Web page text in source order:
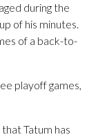
during the
of his minutes.
of a back-to-
playoff games,
Tatum has